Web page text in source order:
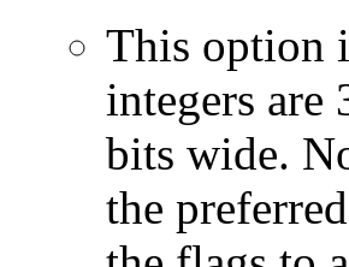
This option
integers are
bits wide.
the